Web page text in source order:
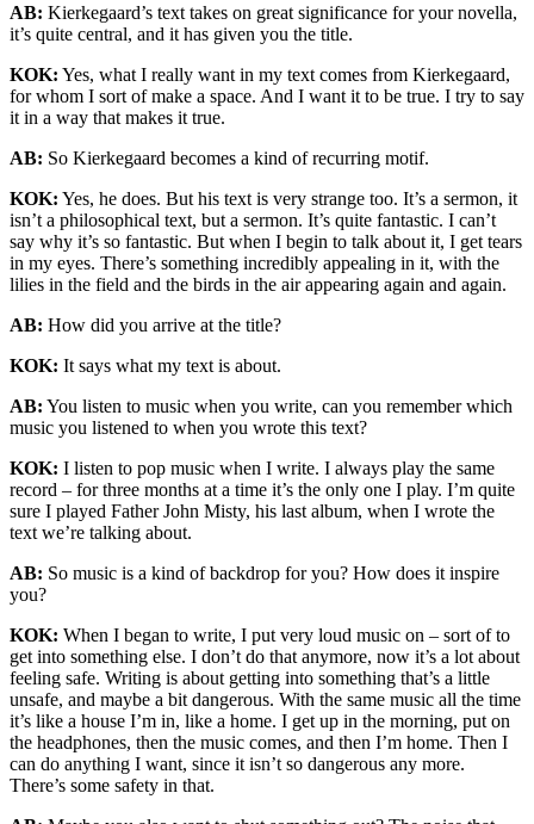
AB: Kierkegaard’s text takes on great significance for your novella,
it’s quite central, and it has given you the title.
KOK: Yes, what I really want in my text comes from Kierkegaard,
for whom I sort of make a space. And I want it to be true. I try to say
it in a way that makes it true.
AB: So Kierkegaard becomes a kind of recurring motif.
KOK: Yes, he does. But his text is very strange too. It’s a sermon, it
isn’t a philosophical text, but a sermon. It’s quite fantastic. I can’t
say why it’s so fantastic. But when I begin to talk about it, I get tears
in my eyes. There’s something incredibly appealing in it, with the
lilies in the field and the birds in the air appearing again and again.
AB: How did you arrive at the title?
KOK: It says what my text is about.
AB: You listen to music when you write, can you remember which
music you listened to when you wrote this text?
KOK: I listen to pop music when I write. I always play the same
record – for three months at a time it’s the only one I play. I’m quite
sure I played Father John Misty, his last album, when I wrote the
text we’re talking about.
AB: So music is a kind of backdrop for you? How does it inspire
you?
KOK: When I began to write, I put very loud music on – sort of to
get into something else. I don’t do that anymore, now it’s a lot about
feeling safe. Writing is about getting into something that’s a little
unsafe, and maybe a bit dangerous. With the same music all the time
it’s like a house I’m in, like a home. I get up in the morning, put on
the headphones, then the music comes, and then I’m home. Then I
can do anything I want, since it isn’t so dangerous any more.
There’s some safety in that.